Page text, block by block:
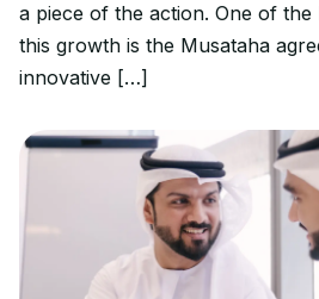
a piece of the action. One of
this growth is the Musataha
innovative […]